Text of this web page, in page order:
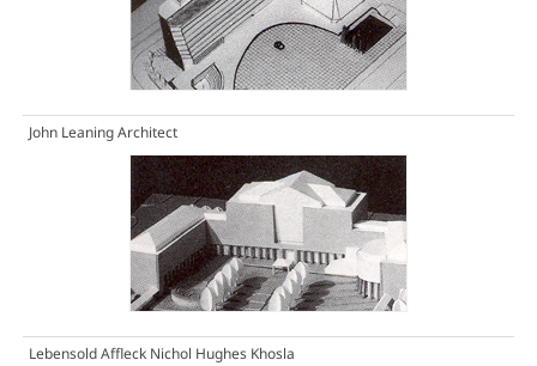
John Leaning Architect
Lebensold Affleck Nichol Hughes Khosla